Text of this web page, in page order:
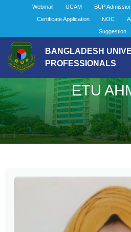
Webmail UCAM BUP
Certificate Application
NOC
Suggestion
BANGLADESH
PROFESSIONALS
ETU